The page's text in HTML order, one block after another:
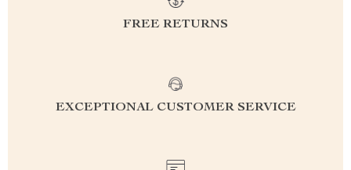
FREE RETURNS
EXCEPTIONAL CUSTOMER SERVICE